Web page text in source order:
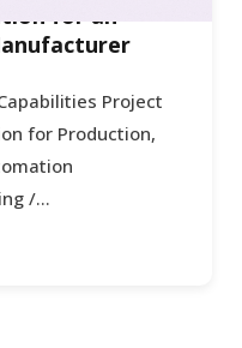
for an
Project
for Production,
/...